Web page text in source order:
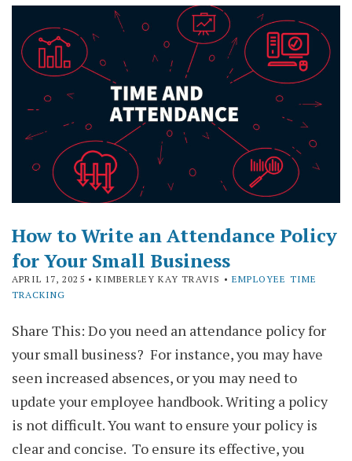
How to Write an Attendance Policy
for Your Small Business
APRIL 17, 2025 • KIMBERLEY KAY TRAVIS •EMPLOYEE TIME
TRACKING
Share This: Do you need an attendance policy for
your small business? For instance, you may have
seen increased absences, or you may need to
update your employee handbook. Writing a policy
is not difficult. You want to ensure your policy is
clear and concise. To ensure its effective, you